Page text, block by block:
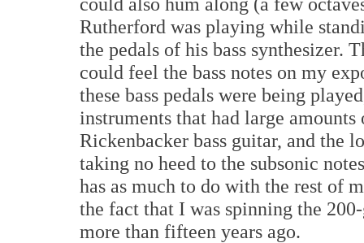
Rutherford was playing while
the pedals of his bass synthesizer.
could feel the bass notes on my
these bass pedals were being
instruments that had large amounts
Rickenbacker bass guitar, and the
taking no heed to the subsonic
has as much to do with the rest of
the fact that I was spinning the
more than fifteen years ago.